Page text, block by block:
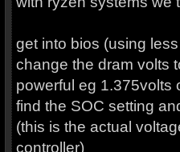
get into bios (using
change the dram volts
powerful eg 1.375volts
find the SOC setting
(this is the actual
controller)